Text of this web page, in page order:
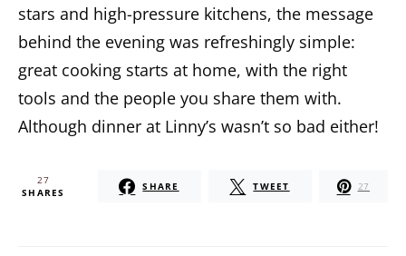
stars and high-pressure kitchens, the message
behind the evening was refreshingly simple:
great cooking starts at home, with the right
tools and the people you share them with.
Although dinner at Linny’s wasn’t so bad either!
27
SHARES SHARE TWEET 27